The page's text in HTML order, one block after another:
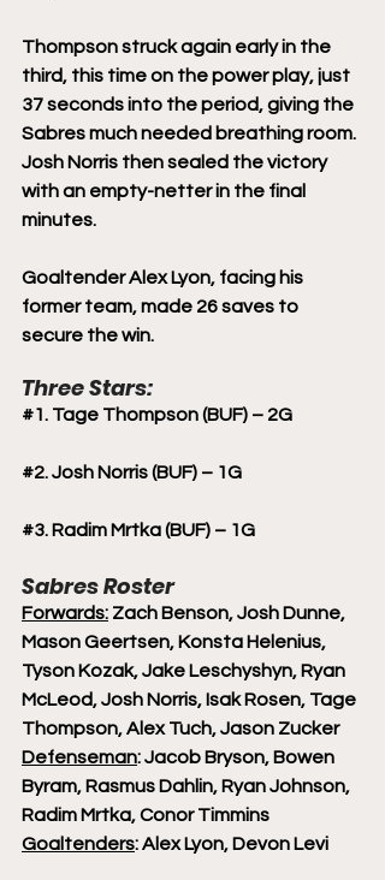
Thompson struck again early in the
third, this time on the power play, just
37 seconds into the period, giving the
Sabres much needed breathing room.
Josh Norris then sealed the victory
with an empty-netter in the final
minutes.
Goaltender Alex Lyon, facing his
former team, made 26 saves to
secure the win.
Three Stars:
#1. Tage Thompson (BUF) – 2G
#2. Josh Norris (BUF) – 1G
#3. Radim Mrtka (BUF) – 1G
Sabres Roster
Forwards: Zach Benson, Josh Dunne,
Mason Geertsen, Konsta Helenius,
Tyson Kozak, Jake Leschyshyn, Ryan
McLeod, Josh Norris, Isak Rosen, Tage
Thompson, Alex Tuch, Jason Zucker
Defenseman: Jacob Bryson, Bowen
Byram, Rasmus Dahlin, Ryan Johnson,
Radim Mrtka, Conor Timmins
Goaltenders: Alex Lyon, Devon Levi